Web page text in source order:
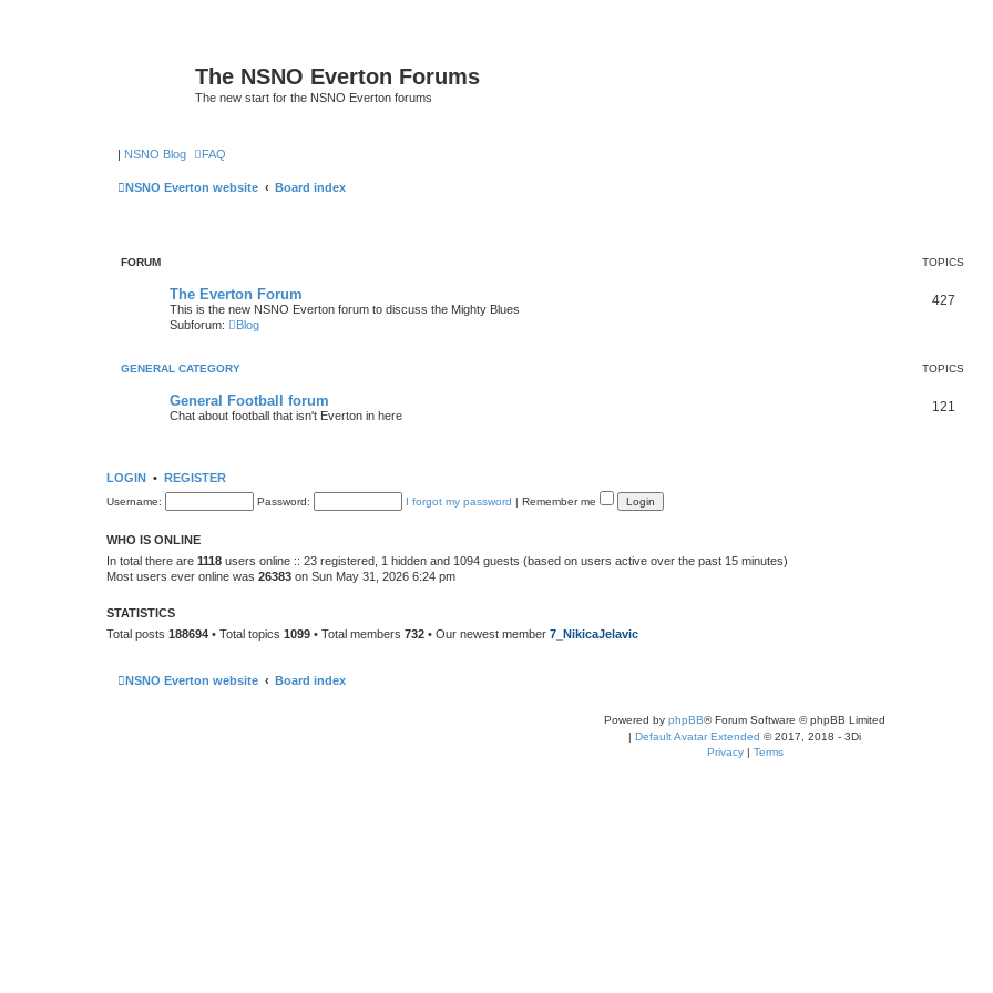
The NSNO Everton Forums
The new start for the NSNO Everton forums
| NSNO Blog FAQ
NSNO Everton website Board index
FORUM TOPICS
The Everton Forum
This is the new NSNO Everton forum to discuss the Mighty Blues
Subforum:
Blog
427
GENERAL CATEGORY TOPICS
General Football forum
Chat about football that isn't Everton in here
121
LOGIN • REGISTER
Username: Password: I forgot my password | Remember me
WHO IS ONLINE
In total there are 1118 users online :: 23 registered, 1 hidden and 1094 guests (based on users active over the past 15 minutes)
Most users ever online was 26383 on Sun May 31, 2026 6:24 pm
STATISTICS
Total posts 188694 • Total topics 1099 • Total members 732 • Our newest member 7_NikicaJelavic
NSNO Everton website Board index
Powered by phpBB® Forum Software © phpBB Limited
| Default Avatar Extended © 2017, 2018 - 3Di
Privacy| Terms